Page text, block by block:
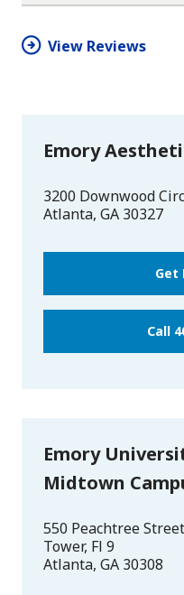
star
View Reviews
Emory
3200 Downwood
Atlanta, GA 30327
Get
Call
Emory
Midtown
550 Peachtree
Tower, Fl 9
Atlanta, GA 30308